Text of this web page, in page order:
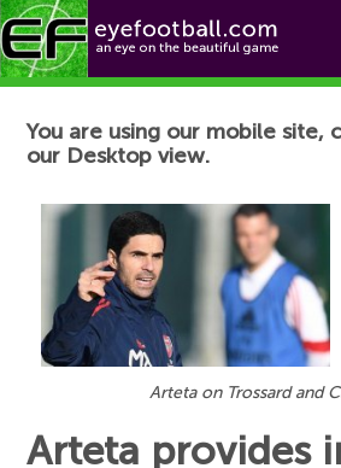
Football News
You are using our mobile site,
our Desktop view.
Arteta on Trossard and
Arteta provides